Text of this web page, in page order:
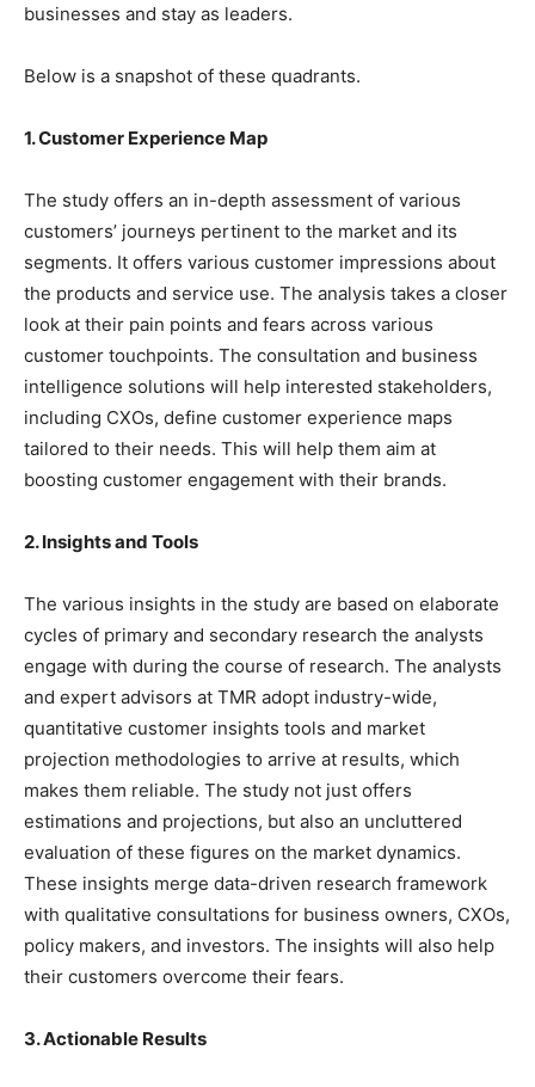
businesses and stay as leaders.
Below is a snapshot of these quadrants.
1. Customer Experience Map
The study offers an in-depth assessment of various
customers’ journeys pertinent to the market and its
segments. It offers various customer impressions about
the products and service use. The analysis takes a closer
look at their pain points and fears across various
customer touchpoints. The consultation and business
intelligence solutions will help interested stakeholders,
including CXOs, define customer experience maps
tailored to their needs. This will help them aim at
boosting customer engagement with their brands.
2. Insights and Tools
The various insights in the study are based on elaborate
cycles of primary and secondary research the analysts
engage with during the course of research. The analysts
and expert advisors at TMR adopt industry-wide,
quantitative customer insights tools and market
projection methodologies to arrive at results, which
makes them reliable. The study not just offers
estimations and projections, but also an uncluttered
evaluation of these figures on the market dynamics.
These insights merge data-driven research framework
with qualitative consultations for business owners, CXOs,
policy makers, and investors. The insights will also help
their customers overcome their fears.
3. Actionable Results